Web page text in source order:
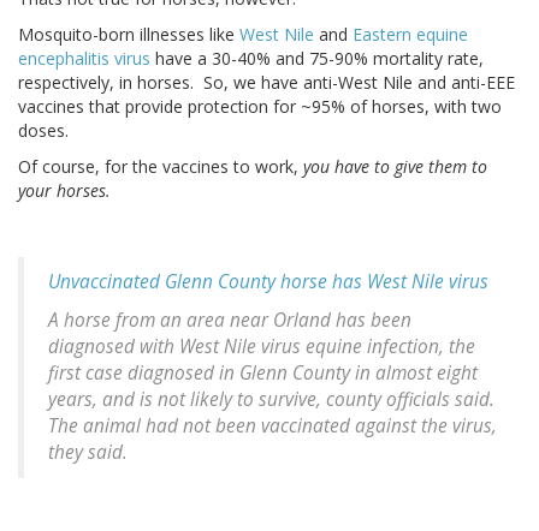
Mosquito-born illnesses like West Nile and Eastern equine
encephalitis virus have a 30-40% and 75-90% mortality rate,
respectively, in horses. So, we have anti-West Nile and anti-EEE
vaccines that provide protection for ~95% of horses, with two
doses.
Of course, for the vaccines to work, you have to give them to
your horses.
Unvaccinated Glenn County horse has West Nile virus
A horse from an area near Orland has been
diagnosed with West Nile virus equine infection, the
first case diagnosed in Glenn County in almost eight
years, and is not likely to survive, county officials said.
The animal had not been vaccinated against the virus,
they said.